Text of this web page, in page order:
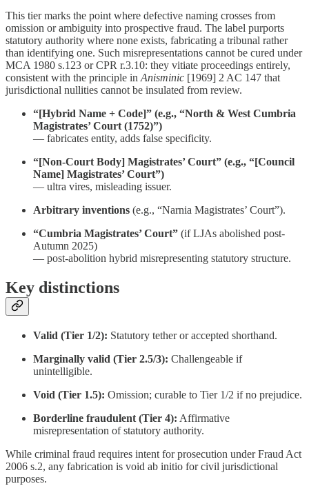
This tier marks the point where defective naming crosses from
omission or ambiguity into prospective fraud. The label purports
statutory authority where none exists, fabricating a tribunal rather
than identifying one. Such misrepresentations cannot be cured under
MCA 1980 s.123 or CPR r.3.10: they vitiate proceedings entirely,
consistent with the principle inAnisminic [1969] 2 AC 147 that
jurisdictional nullities cannot be insulated from review.
“[Hybrid Name + Code]” (e.g., “North & West Cumbria
Magistrates’ Court (1752)”)
— fabricates entity, adds false specificity.
“[Non-Court Body] Magistrates’ Court” (e.g., “[Council
Name] Magistrates’ Court”)
— ultra vires, misleading issuer.
Arbitrary inventions (e.g., “Narnia Magistrates’ Court”).
“Cumbria Magistrates’ Court” (if LJAs abolished post-
Autumn 2025)
— post-abolition hybrid misrepresenting statutory structure.
Key distinctions
Valid (Tier 1/2): Statutory tether or accepted shorthand.
Marginally valid (Tier 2.5/3): Challengeable if
unintelligible.
Void (Tier 1.5): Omission; curable to Tier 1/2 if no prejudice.
Borderline fraudulent (Tier 4): Affirmative
misrepresentation of statutory authority.
While criminal fraud requires intent for prosecution under Fraud Act
2006 s.2, any fabrication is void ab initio for civil jurisdictional
purposes.